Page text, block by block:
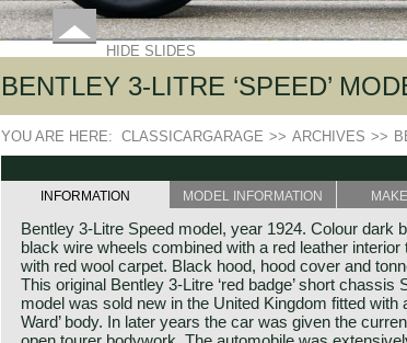
HIDE SLIDES
BENTLEY 3-LITRE ‘SPEED’
YOU ARE HERE: CLASSICARGARAGE >> ARCHIVES >>
INFORMATION MODEL INFORMATION
Bentley 3-Litre Speed model, year 1924. Colour dark
black wire wheels combined with a red leather interior
with red wool carpet. Black hood, hood cover and
This original Bentley 3-Litre ‘red badge’ short chassis
model was sold new in the United Kingdom fitted with
Ward’ body. In later years the car was given the